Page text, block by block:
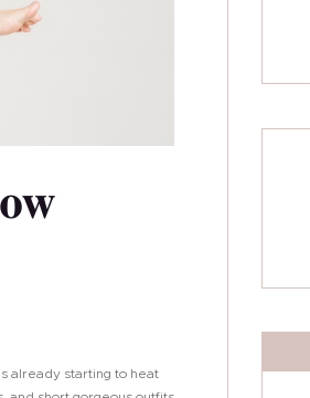
already starting to heat